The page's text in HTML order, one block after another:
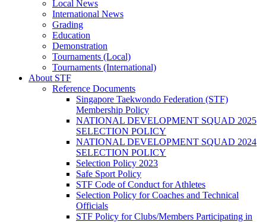
Local News
International News
Grading
Education
Demonstration
Tournaments (Local)
Tournaments (International)
About STF
Reference Documents
Singapore Taekwondo Federation (STF)
Membership Policy
NATIONAL DEVELOPMENT SQUAD 2025
SELECTION POLICY
NATIONAL DEVELOPMENT SQUAD 2024
SELECTION POLICY
Selection Policy 2023
Safe Sport Policy
STF Code of Conduct for Athletes
Selection Policy for Coaches and Technical
Officials
STF Policy for Clubs/Members Participating in